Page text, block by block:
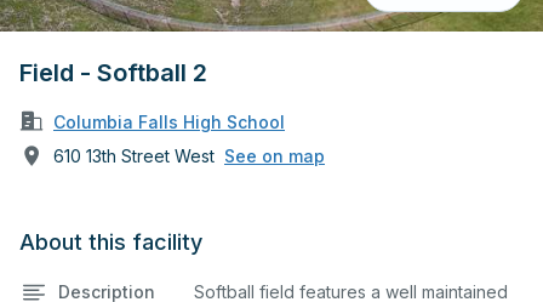
Field - Softball 2
Columbia Falls High School
610 13th Street West See on map
About this facility
Description
Softball field features a well maintained